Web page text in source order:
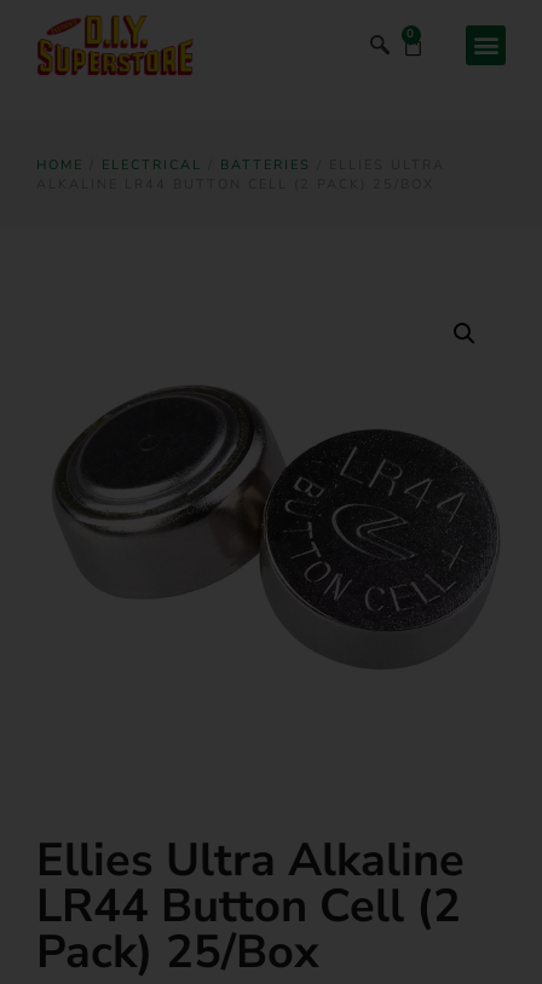
0
HOME ELECTRICAL BATTERIES
Ellies Ultra Alkaline
LR44 Button Cell (2
Pack) 25/Box